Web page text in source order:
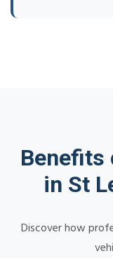
Benefits
in St
Discover how